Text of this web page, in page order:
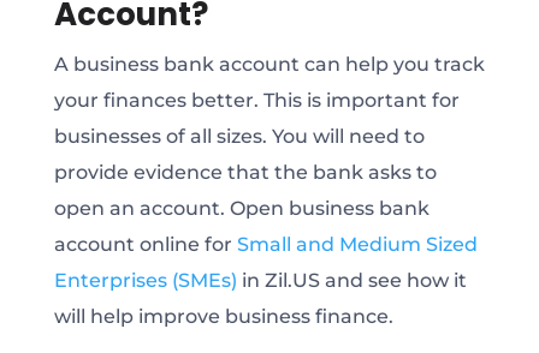
Account?
A business bank account can help you track
your finances better. This is important for
businesses of all sizes. You will need to
provide evidence that the bank asks to
open an account. Open business bank
account online for Small and Medium Sized
Enterprises (SMEs) in Zil.US and see how it
will help improve business finance.